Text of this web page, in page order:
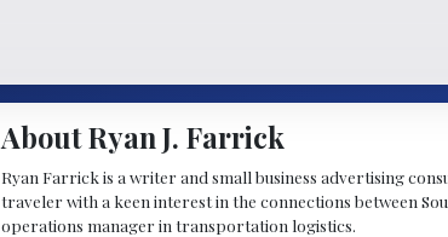
About Ryan J. Farrick
Ryan Farrick is a writer and small business advertising
traveler with a keen interest in the connections between
operations manager in transportation logistics.